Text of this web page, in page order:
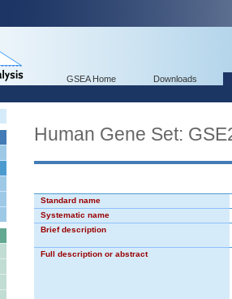
GSEA Home Downloads
Human Gene Set:
Standard name
Systematic name
Brief description
Full description or abstract